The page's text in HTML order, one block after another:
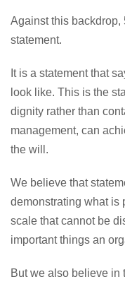
Against this backdrop,
statement.
It is a statement that
look like. This is the
dignity rather than
management, can
the will.
We believe that
demonstrating what is
scale that cannot be
important things an
But we also believe in